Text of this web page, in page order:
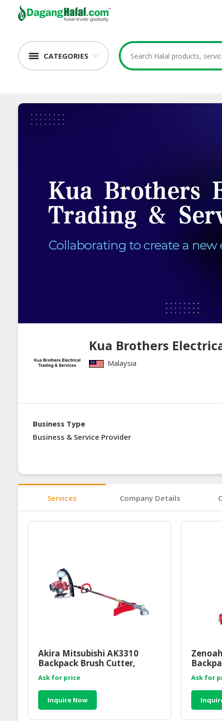
CATEGORIES
Kua Brothers
Malaysia
Business Type
Business & Service Provider
Services Company Details
Akira Mitsubishi AK3310
Backpack Brush Cutter,
Petrol Engine
Ask for price
Inquire Now
Ask for